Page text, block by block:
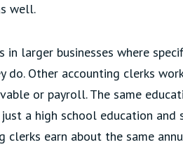
well.
in larger businesses where
do. Other accounting clerks
or payroll. The same
a high school education and
clerks earn about the same